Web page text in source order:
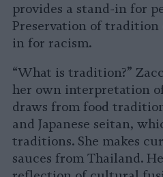
provides a stand-in for
Preservation of tradition
in for racism.
“What is tradition?”
her own interpretation
draws from food
and Japanese seitan,
traditions. She makes
sauces from Thailand.